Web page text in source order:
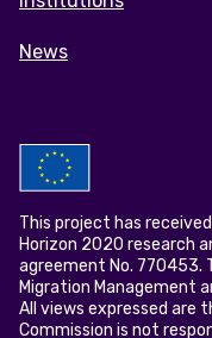
News
This project has
Horizon 2020 research
agreement No. 770453.
Migration Management
All views expressed are
Commission is not